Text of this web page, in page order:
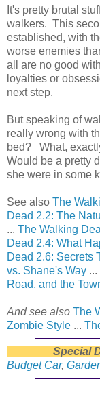
It's pretty brutal
walkers. This
established, with
worse enemies
all are no good
loyalties or
next step.
But speaking of
really wrong with
bed? What,
Would be a pretty
she were in some
See also The
Dead 2.2: The
... The Walking
Dead 2.4: What
Dead 2.6: Secrets
vs. Shane's Way ...
Road, and the
And see also The
Zombie Style ...
Special
Budget Car,